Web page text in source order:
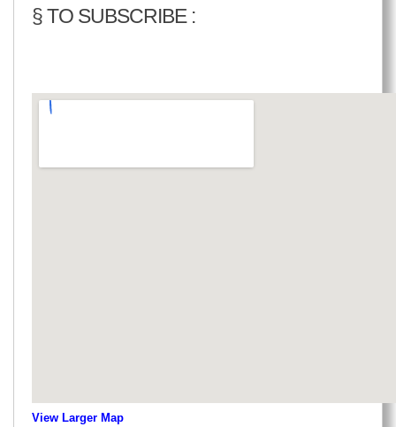
§ TO SUBSCRIBE :
View Larger Map